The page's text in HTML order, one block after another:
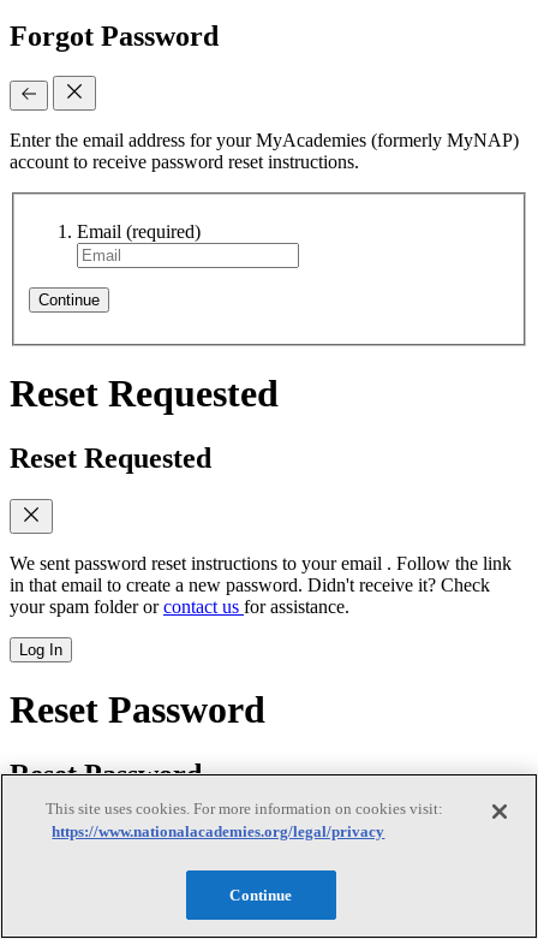
Forgot Password
Enter the email address for your MyAcademies (formerly MyNAP)
account to receive password reset instructions.
Email (required)
Continue
Reset Requested
Reset Requested
We sent password reset instructions to your email . Follow the link
in that email to create a new password. Didn't receive it? Check
your spam folder orcontact us for assistance.
Log In
Reset Password
Reset Password
(required)
This site uses cookies. For more information on cookies visit:
https://www.nationalacademies.org/legal/privacy
Continue